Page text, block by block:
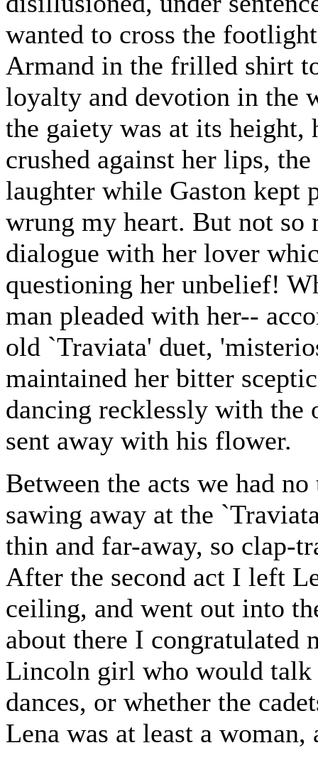
wanted to cross the
Armand in the frilled shirt
loyalty and devotion in the
the gaiety was at its height,
crushed against her lips,
laughter while Gaston
wrung my heart. But not so
dialogue with her lover
questioning her unbelief!
man pleaded with her--
old `Traviata' duet,
maintained her bitter
dancing recklessly with the
sent away with his flower.
Between the acts we had
sawing away at the
thin and far-away, so clap-
After the second act I left
ceiling, and went out into
about there I congratulated
Lincoln girl who would talk
dances, or whether the
Lena was at least a woman,